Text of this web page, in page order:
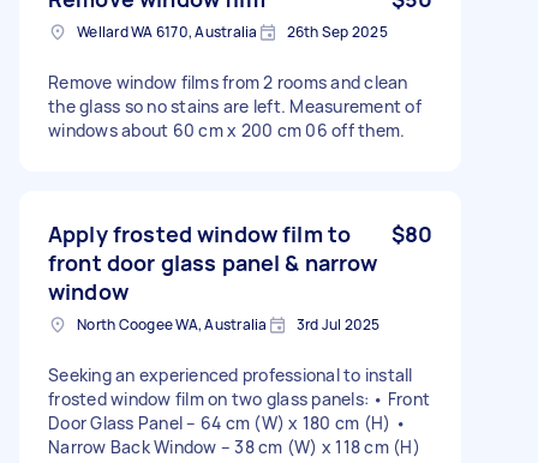
Wellard WA 6170, Australia 26th Sep 2025
Remove window films from 2 rooms and clean
the glass so no stains are left. Measurement of
windows about 60 cm x 200 cm 06 off them.
Apply frosted window film to
front door glass panel & narrow
window
$80
North Coogee WA, Australia 3rd Jul 2025
Seeking an experienced professional to install
frosted window film on two glass panels: • Front
Door Glass Panel – 64 cm (W) x 180 cm (H) •
Narrow Back Window – 38 cm (W) x 118 cm (H)